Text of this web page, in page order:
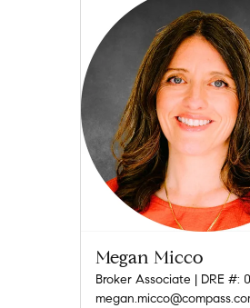
Megan Micco
Broker Associate | DRE #: